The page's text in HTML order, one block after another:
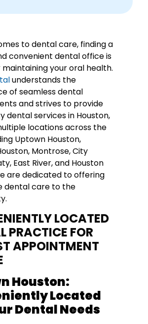
to dental care, finding a
convenient dental office is
your oral health.
understands the
of seamless dental
and strives to provide
dental services in Houston,
locations across the
Uptown Houston,
Montrose, City
East River, and Houston
are dedicated to offering
dental care to the
LOCATED
PRACTICE FOR
APPOINTMENT
Houston:
Located
Dental Needs